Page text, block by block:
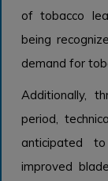
of tobacco
being
demand for
Additionally,
period,
anticipated
improved